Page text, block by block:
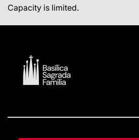
Capacity is limited.